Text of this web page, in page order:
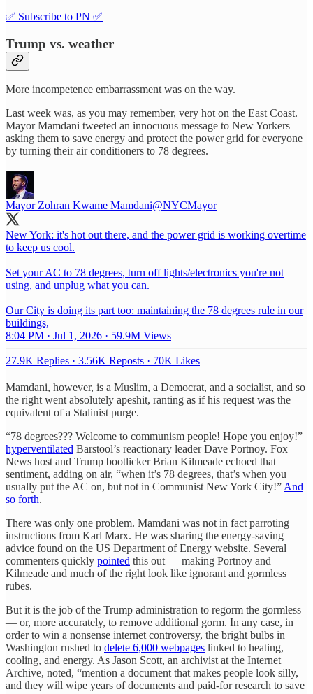
✅ Subscribe to PN ✅
Trump vs. weather
More incompetence embarrassment was on the way.
Last week was, as you may remember, very hot on the East Coast.
Mayor Mamdani tweeted an innocuous message to New Yorkers
asking them to save energy and protect the power grid for everyone
by turning their air conditioners to 78 degrees.
Mayor Zohran Kwame Mamdani@NYCMayor
New York: it's hot out there, and the power grid is working overtime
to keep us cool.
Set your AC to 78 degrees, turn off lights/electronics you're not
using, and unplug what you can.
Our City is doing its part too: maintaining the 78 degrees rule in our
buildings,
8:04 PM · Jul 1, 2026 · 59.9M Views
27.9K Replies · 3.56K Reposts · 70K Likes
Mamdani, however, is a Muslim, a Democrat, and a socialist, and so
the right went absolutely apeshit, ranting as if his request was the
equivalent of a Stalinist purge.
“78 degrees??? Welcome to communism people! Hope you enjoy!”
hyperventilated Barstool’s reactionary leader Dave Portnoy. Fox
News host and Trump bootlicker Brian Kilmeade echoed that
sentiment, adding on air, “when it’s 78 degrees, that’s when you
usually put the AC on, but not in Communist New York City!”And
so forth.
There was only one problem. Mamdani was not in fact parroting
instructions from Karl Marx. He was sharing the energy-saving
advice found on the US Department of Energy website. Several
commenters quickly pointed this out — making Portnoy and
Kilmeade and much of the right look like ignorant and gormless
rubes.
But it is the job of the Trump administration to regorm the gormless
— or, more accurately, to remove additional gorm. In any case, in
order to win a nonsense internet controversy, the bright bulbs in
Washington rushed to delete 6,000 webpages linked to heating,
cooling, and energy. As Jason Scott, an archivist at the Internet
Archive, noted, “mention a document that makes people look silly,
and they will wipe years of documents and paid-for research to save